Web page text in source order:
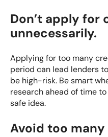
Don’t apply for
unnecessarily.
Applying for too many
period can lead lenders
be high-risk. Be smart
research ahead of time
safe idea.
Avoid too